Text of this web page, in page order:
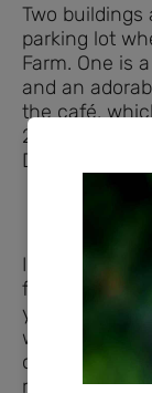
Two
parking lot
Farm. One is
and an
the café,
2022 and
Driving Wind’s
If you visit on
farm’s crops
yourself.
when the
of iced and
refrigerated